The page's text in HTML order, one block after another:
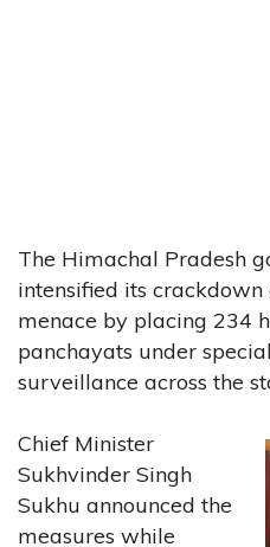
The Himachal Pradesh
intensified its
menace by placing 234
panchayats under
surveillance across the
Chief Minister
Sukhvinder Singh
Sukhu announced the
measures while